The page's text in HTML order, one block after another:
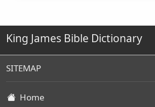
King James Bible Dictionary
SITEMAP
Home